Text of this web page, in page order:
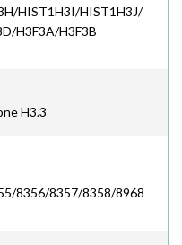
HIST1H3I/HIST1H3J/
H3F3A/H3F3B
H3.3
8356/8357/8358/8968